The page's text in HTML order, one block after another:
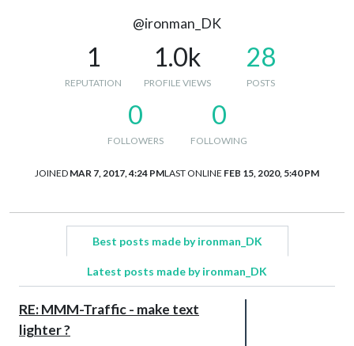
@ironman_DK
1
REPUTATION
1.0k
PROFILE VIEWS
28
POSTS
0
FOLLOWERS
0
FOLLOWING
JOINED MAR 7, 2017, 4:24 PMLAST ONLINE FEB 15, 2020, 5:40 PM
Best posts made by ironman_DK
Latest posts made by ironman_DK
RE: MMM-Traffic - make text
lighter ?